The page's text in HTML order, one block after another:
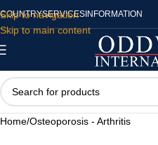
Skip to navigation
Skip to main content
COUNTRYSERVICES INFORMATION
Home/Osteoporosis - Arthritis